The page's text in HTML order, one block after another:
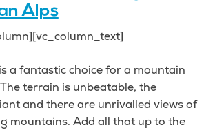
Alps
is a fantastic choice for a mountain
terrain is unbeatable, the
and there are unrivalled views of
mountains. Add all that up to the